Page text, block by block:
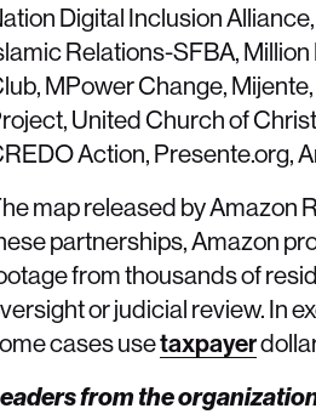
Digital Inclusion
Relations-SFBA,
MPower Change,
United Church of
Action, Presente.org,
map released by Amazon
partnerships, Amazon
from thousands of
or judicial review. In
cases usetaxpayer
from the